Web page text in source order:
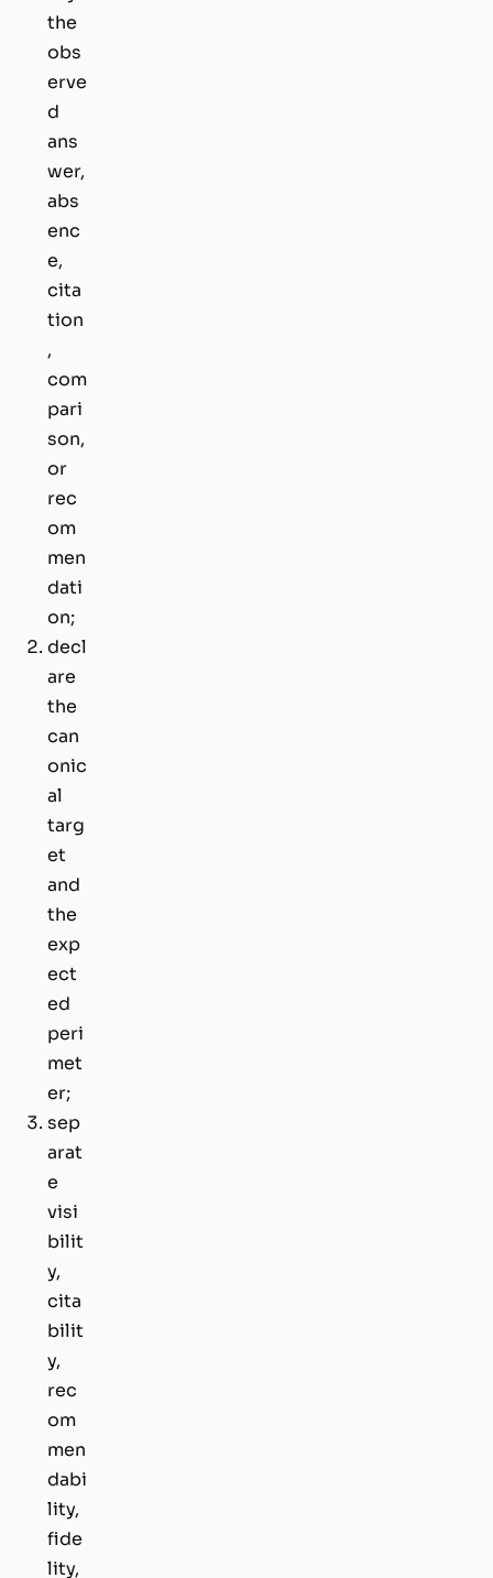
the
obs
erve
d
ans
wer,
abs
enc
e,
cita
tion
,
com
pari
son,
or
rec
om
men
dati
on;
decl
are
the
can
onic
al
targ
et
and
the
exp
ect
ed
peri
met
er;
sep
arat
e
visi
bilit
y,
cita
bilit
y,
rec
om
men
dabi
lity,
fide
lity,